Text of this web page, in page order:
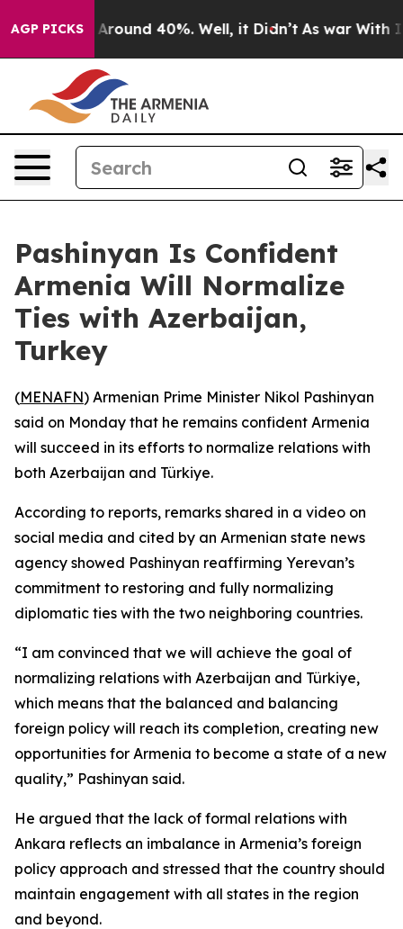
AGP PICKS
a Floor Around 40%. Well, it Didn’t As war With
Pashinyan Is Confident
Armenia Will Normalize
Ties with Azerbaijan,
Turkey
(MENAFN) Armenian Prime Minister Nikol Pashinyan
said on Monday that he remains confident Armenia
will succeed in its efforts to normalize relations with
both Azerbaijan and Türkiye.
According to reports, remarks shared in a video on
social media and cited by an Armenian state news
agency showed Pashinyan reaffirming Yerevan’s
commitment to restoring and fully normalizing
diplomatic ties with the two neighboring countries.
“I am convinced that we will achieve the goal of
normalizing relations with Azerbaijan and Türkiye,
which means that the balanced and balancing
foreign policy will reach its completion, creating new
opportunities for Armenia to become a state of a new
quality,” Pashinyan said.
He argued that the lack of formal relations with
Ankara reflects an imbalance in Armenia’s foreign
policy approach and stressed that the country should
maintain engagement with all states in the region
and beyond.